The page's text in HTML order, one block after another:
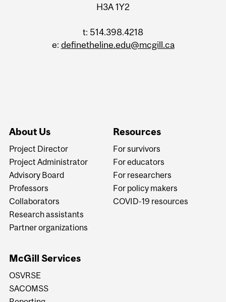
H3A 1Y2
t: 514.398.4218
e: definetheline.edu@mcgill.ca
About Us
Project Director
Project Administrator
Advisory Board
Professors
Collaborators
Research assistants
Partner organizations
Resources
For survivors
For educators
For researchers
For policy makers
COVID-19 resources
McGill Services
OSVRSE
SACOMSS